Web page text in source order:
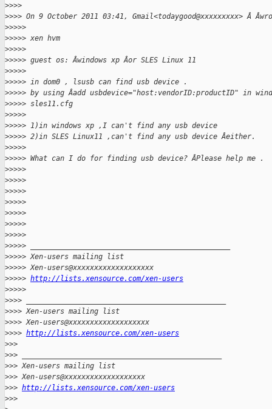
>>>>
>>>> On 9 October 2011 03:41, Gmail<todaygood@xxxxxxxxx> Â
>>>>>
>>>>> xen hvm
>>>>>
>>>>> guest os: Âwindows xp Âor SLES Linux 11
>>>>>
>>>>> in dom0 , lsusb can find usb device .
>>>>> by using Âadd usbdevice="host:vendorID:productID" in
>>>>> sles11.cfg
>>>>>
>>>>> 1)in windows xp ,I can't find any usb device
>>>>> 2)in SLES Linux11 ,can't find any usb device Âeither.
>>>>>
>>>>> What can I do for finding usb device? ÂPlease help me .
>>>>>
>>>>>
>>>>>
>>>>>
>>>>>
>>>>>
>>>>>
>>>>> _______________________________________________
>>>>> Xen-users mailing list
>>>>> Xen-users@xxxxxxxxxxxxxxxxxxx
>>>>> http://lists.xensource.com/xen-users
>>>>>
>>>> _______________________________________________
>>>> Xen-users mailing list
>>>> Xen-users@xxxxxxxxxxxxxxxxxxx
>>>> http://lists.xensource.com/xen-users
>>>
>>> _______________________________________________
>>> Xen-users mailing list
>>> Xen-users@xxxxxxxxxxxxxxxxxxx
>>> http://lists.xensource.com/xen-users
>>>